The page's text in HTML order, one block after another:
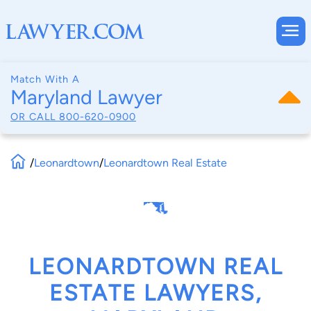
Match With A
Maryland Lawyer
OR CALL 800-620-0900
/Leonardtown/Leonardtown Real Estate
LEONARDTOWN REAL
ESTATE LAWYERS,